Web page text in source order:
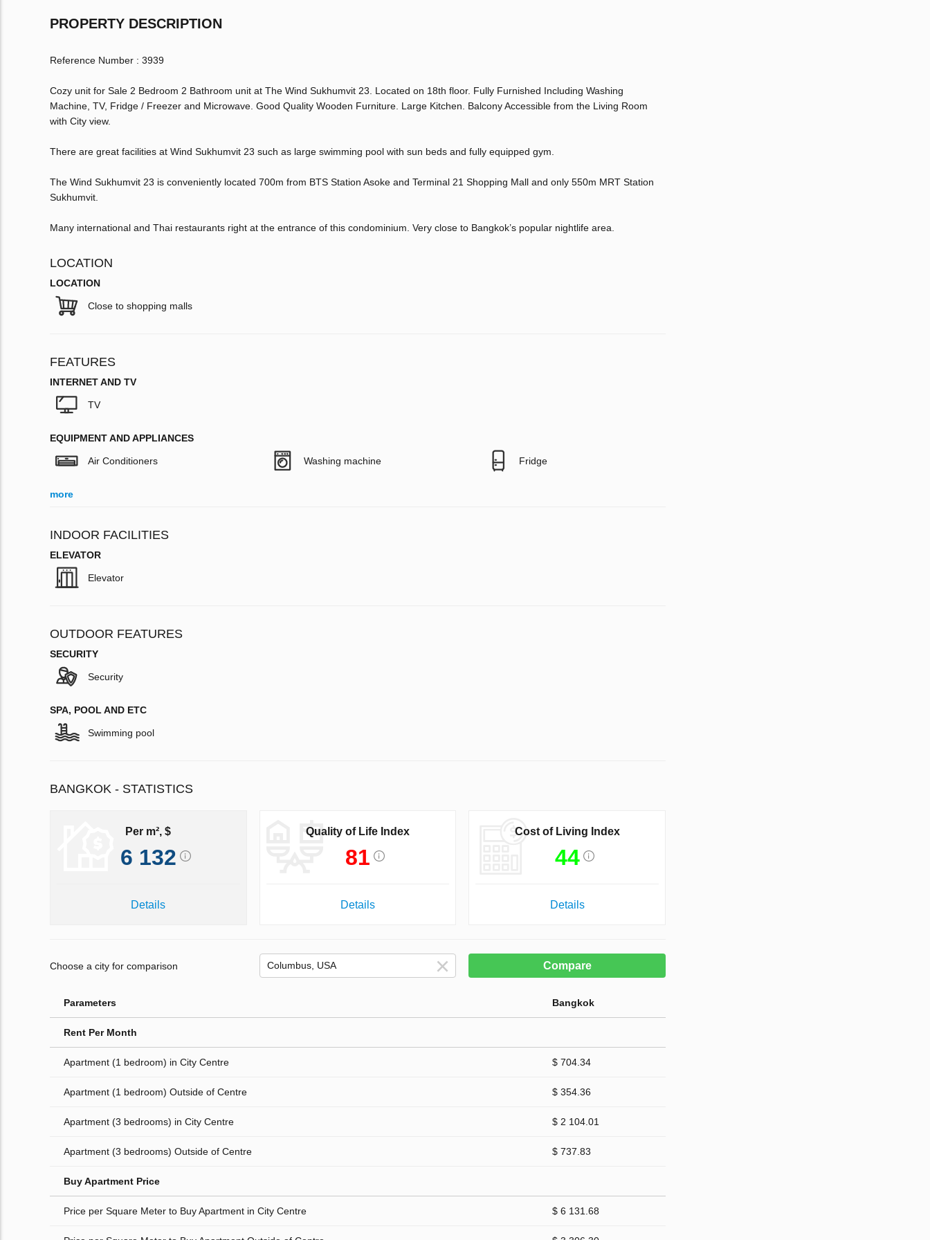
PROPERTY DESCRIPTION
Reference Number : 3939
Cozy unit for Sale 2 Bedroom 2 Bathroom unit at The Wind Sukhumvit 23. Located on 18th floor. Fully Furnished Including Washing
Machine, TV, Fridge / Freezer and Microwave. Good Quality Wooden Furniture. Large Kitchen. Balcony Accessible from the Living Room
with City view.
There are great facilities at Wind Sukhumvit 23 such as large swimming pool with sun beds and fully equipped gym.
The Wind Sukhumvit 23 is conveniently located 700m from BTS Station Asoke and Terminal 21 Shopping Mall and only 550m MRT Station
Sukhumvit.
Many international and Thai restaurants right at the entrance of this condominium. Very close to Bangkok’s popular nightlife area.
LOCATION
LOCATION
Close to shopping malls
FEATURES
INTERNET AND TV
TV
EQUIPMENT AND APPLIANCES
Air Conditioners Washing machine Fridge
more
INDOOR FACILITIES
ELEVATOR
Elevator
OUTDOOR FEATURES
SECURITY
Security
SPA, POOL AND ETC
Swimming pool
BANGKOK - STATISTICS
Per m², $
6 132
Details
Quality of Life Index
81
Details
Cost of Living Index
44
Details
Choose a city for comparison Compare
Parameters Bangkok
Rent Per Month
Apartment (1 bedroom) in City Centre $ 704.34
Apartment (1 bedroom) Outside of Centre $ 354.36
Apartment (3 bedrooms) in City Centre $ 2 104.01
Apartment (3 bedrooms) Outside of Centre $ 737.83
Buy Apartment Price
Price per Square Meter to Buy Apartment in City Centre $ 6 131.68